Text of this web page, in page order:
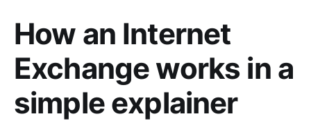
How an Internet
Exchange works in a
simple explainer